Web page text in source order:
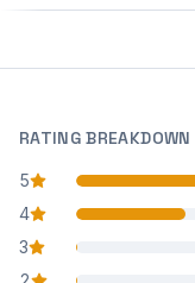
RATING BREAKDOWN
5
star reviews
4
star reviews
3
star reviews